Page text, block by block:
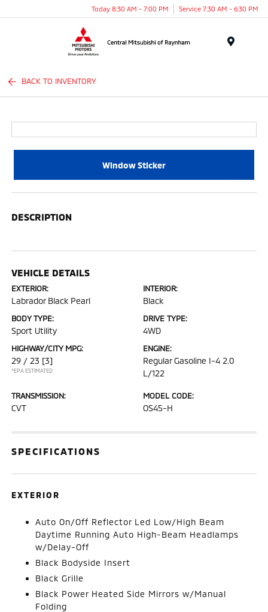
Today 8:30 AM - 7:00 PM Service 7:30 AM - 6:30 PM
BACK TO INVENTORY
Window Sticker
DESCRIPTION
VEHICLE DETAILS
EXTERIOR:
Labrador Black Pearl
INTERIOR:
Black
BODY TYPE:
Sport Utility
DRIVE TYPE:
4WD
HIGHWAY/CITY MPG:
29 / 23 [3]
*EPA ESTIMATED
ENGINE:
Regular Gasoline I-4 2.0
L/122
TRANSMISSION:
CVT
MODEL CODE:
OS45-H
SPECIFICATIONS
EXTERIOR
Auto On/Off Reflector Led Low/High Beam
Daytime Running Auto High-Beam Headlamps
w/Delay-Off
Black Bodyside Insert
Black Grille
Black Power Heated Side Mirrors w/Manual
Folding